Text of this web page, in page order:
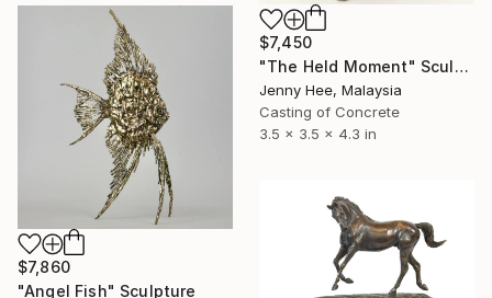
$7,450
"The Held Moment" Sculpture
Jenny Hee, Malaysia
Casting of Concrete
3.5 x 3.5 x 4.3 in
$7,860
"Angel Fish" Sculpture